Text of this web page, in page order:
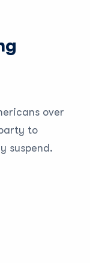
over
to
suspend.